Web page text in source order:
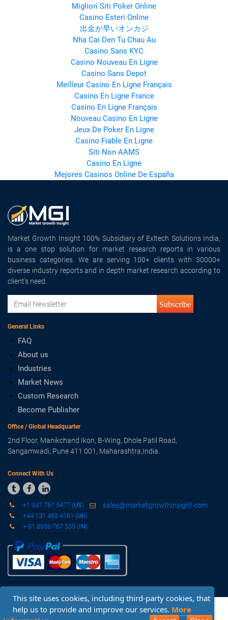
Request Sample Inquiry Before Buying
Migliori Siti Poker Online
Casino Esteri Online
出金が早いオンカジ
Nha Cai Den Tu Chau Au
Casino Sans KYC
Casino Nouveau En Ligne
Casino Sans Depot
Meilleur Casino En Ligne Français
Casino En Ligne France
Casino En Ligne Français
Nouveau Casino En Ligne
Jeux De Poker En Ligne
Casino Fiable En Ligne
Siti Non AAMS
Casino En Ligne
Mejores Casinos Online De España
Market Growth Insight 100% Subsidiary of Exltech Solutions India,
is a one stop solution for market research reports in various
business categories. We are serving 100+ clients with 30000+
diverse industry reports and in depth market research according to
client's need.
Subscribe
General Links
FAQ
About us
Industries
Market News
Custom Research
Become Publisher
Office / Global Headquarter
2nd Floor, Manikchand Ikon, B-Wing, Dhole Patil Road,
Sangamwadi, Pune 411 001, Maharashtra,India.
Connect With Us
  
+1 347 767 5477 (US)
+44 131 463 4161 (UK)
+ 91 8956 767 535 (IN)
sales@marketgrowthinsight.com
Copyright © 2019 - 2020 Market Growth Insight. All Rights
Reserved.Sitemap-Privacy Policy- Terms & Conditions
This site uses cookies, including third-party cookies, that
help us to provide and improve our services. More